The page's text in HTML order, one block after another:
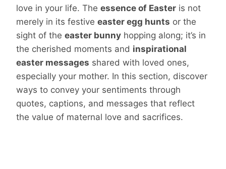
love in your life. The essence of Easter is not
merely in its festive easter egg hunts or the
sight of the easter bunny hopping along; it’s in
the cherished moments and inspirational
easter messages shared with loved ones,
especially your mother. In this section, discover
ways to convey your sentiments through
quotes, captions, and messages that reflect
the value of maternal love and sacrifices.